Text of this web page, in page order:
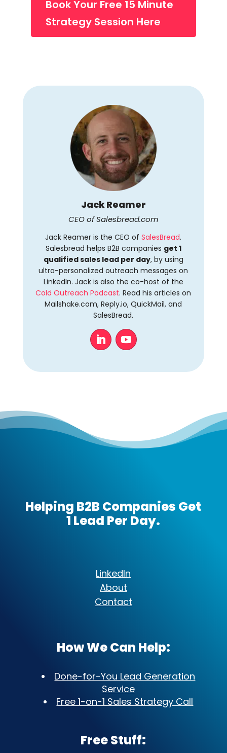
Book Your Free 15 Minute
Strategy Session Here
Jack Reamer
CEO of Salesbread.com
Jack Reamer is the CEO ofSalesBread.
Salesbread helps B2B companies get 1
qualified sales lead per day, by using
ultra-personalized outreach messages on
LinkedIn. Jack is also the co-host of the
Cold Outreach Podcast. Read his articles on
Mailshake.com, Reply.io, QuickMail, and
SalesBread.
Helping B2B Companies Get
1 Lead Per Day.
LinkedIn
About
Contact
How We Can Help:
Done-for-You Lead Generation
Service
Free 1-on-1 Sales Strategy Call
Free Stuff: